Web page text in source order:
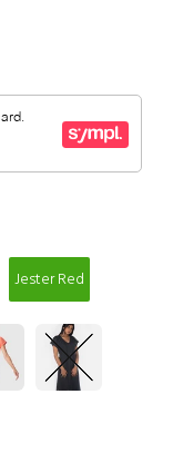
Jester Red